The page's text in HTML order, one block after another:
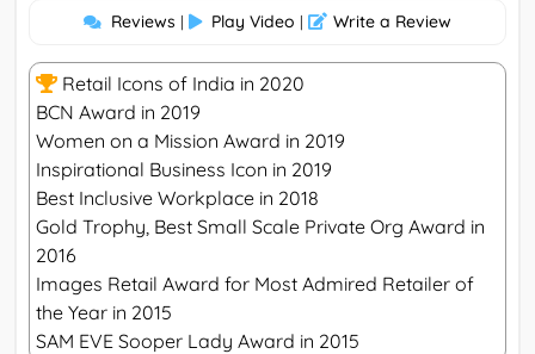
Reviews | Play Video | Write a Review
Retail Icons of India in 2020
BCN Award in 2019
Women on a Mission Award in 2019
Inspirational Business Icon in 2019
Best Inclusive Workplace in 2018
Gold Trophy, Best Small Scale Private Org Award in
2016
Images Retail Award for Most Admired Retailer of
the Year in 2015
SAM EVE Sooper Lady Award in 2015